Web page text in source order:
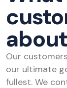
Our
our ultimate
fullest. We